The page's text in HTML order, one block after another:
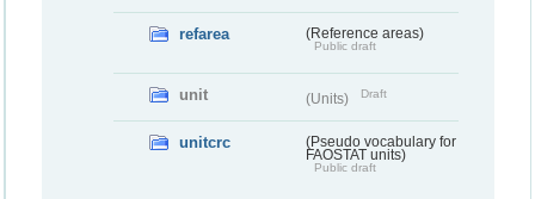
refarea (Reference areas)
Public draft
unit (Units) Draft
unitcrc
(Pseudo vocabulary for
FAOSTAT units)
Public draft